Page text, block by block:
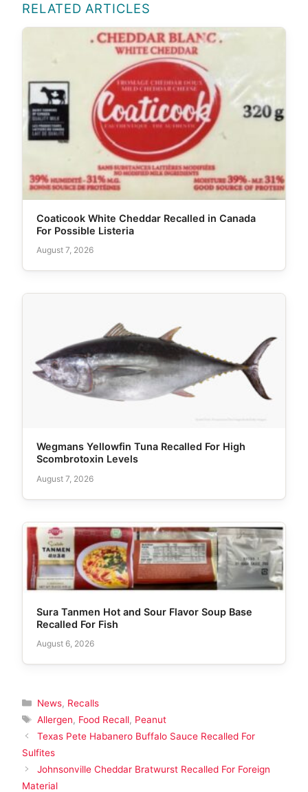
RELATED ARTICLES
Coaticook White Cheddar Recalled in Canada
For Possible Listeria
August 7, 2026
Wegmans Yellowfin Tuna Recalled For High
Scombrotoxin Levels
August 7, 2026
Sura Tanmen Hot and Sour Flavor Soup Base
Recalled For Fish
August 6, 2026
Categories
News, Recalls
Tags
Allergen, Food Recall, Peanut
Texas Pete Habanero Buffalo Sauce Recalled For
Sulfites
Johnsonville Cheddar Bratwurst Recalled For Foreign
Material